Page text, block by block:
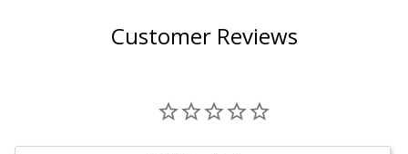
Customer Reviews